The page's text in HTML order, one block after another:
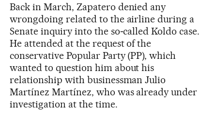
Back in March, Zapatero denied any
wrongdoing related to the airline during a
Senate inquiry into the so‑called Koldo case.
He attended at the request of the
conservative Popular Party (PP), which
wanted to question him about his
relationship with businessman Julio
Martínez Martínez, who was already under
investigation at the time.